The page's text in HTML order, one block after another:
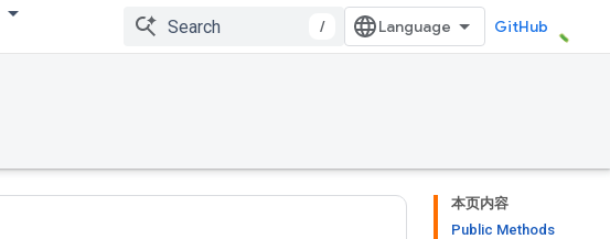
/ GitHub
本页内容
Public Methods